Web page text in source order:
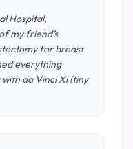
Hospital,
my friend’s
for breast
everything
da Vinci Xi (tiny